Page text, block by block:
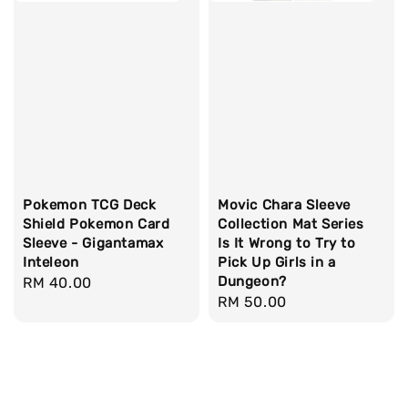
Pokemon TCG Deck
Shield Pokemon Card
Sleeve - Gigantamax
Inteleon
Regular
RM 40.00
Movic Chara Sleeve
Collection Mat Series
Is It Wrong to Try to
Pick Up Girls in a
Dungeon?
Regular
RM 50.00